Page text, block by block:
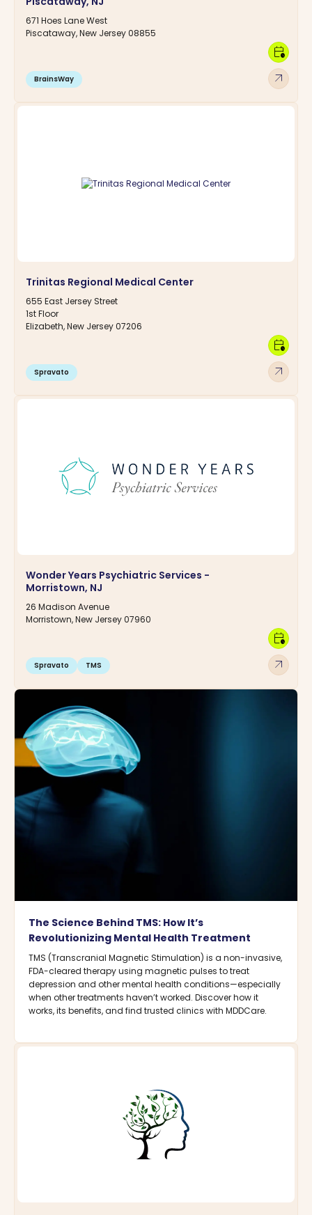
671 Hoes Lane West
Piscataway, New Jersey 08855
BrainsWay arrow_outward
calendar_clock
Trinitas Regional Medical Center
655 East Jersey Street
1st Floor
Elizabeth, New Jersey 07206
Spravato arrow_outward
calendar_clock
Wonder Years Psychiatric Services -
Morristown, NJ
26 Madison Avenue
Morristown, New Jersey 07960
Spravato TMS arrow_outward
calendar_clock
The Science Behind TMS: How It’s
Revolutionizing Mental Health Treatment
TMS (Transcranial Magnetic Stimulation) is a non-invasive,
FDA-cleared therapy using magnetic pulses to treat
depression and other mental health conditions—especially
when other treatments haven’t worked. Discover how it
works, its benefits, and find trusted clinics with MDDCare.